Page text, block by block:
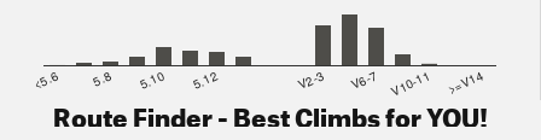
<5.6 5.8 5.10 5.12 V2-3 V6-7 V10-11 >=V14
Route Finder - Best Climbs for YOU!